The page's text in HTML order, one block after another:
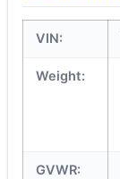
VIN:
Weight:
GVWR: